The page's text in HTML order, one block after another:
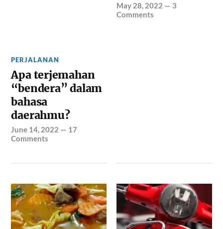
PERJALANAN
Apa terjemahan
“bendera” dalam
bahasa
daerahmu?
June 14, 2022 — 17
Comments
May 28, 2022 — 3
Comments